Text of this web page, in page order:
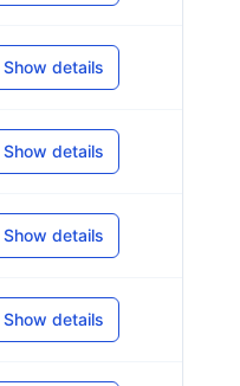
Show details
Show details
Show details
Show details